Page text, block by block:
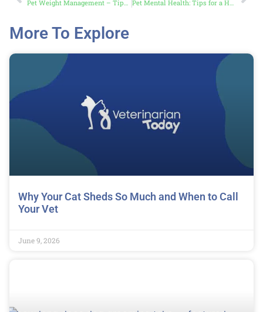
Pet Weight Management – Tips to Keep Your Furry Friend Fit Pet Mental Health: Tips for a Happy, Calm Pet
More To Explore
Why Your Cat Sheds So Much and When to Call
Your Vet
June 9, 2026